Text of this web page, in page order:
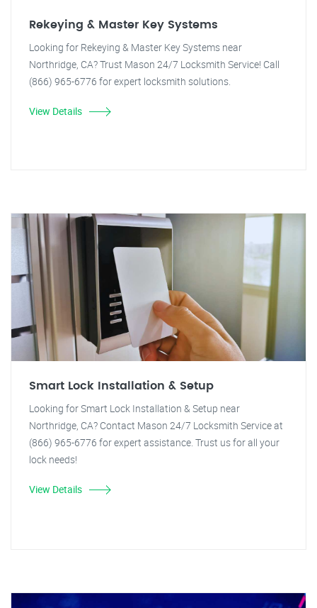
Rekeying & Master Key Systems
Looking for Rekeying & Master Key Systems near
Northridge, CA? Trust Mason 24/7 Locksmith Service! Call
(866) 965-6776 for expert locksmith solutions.
View Details
Smart Lock Installation & Setup
Looking for Smart Lock Installation & Setup near
Northridge, CA? Contact Mason 24/7 Locksmith Service at
(866) 965-6776 for expert assistance. Trust us for all your
lock needs!
View Details